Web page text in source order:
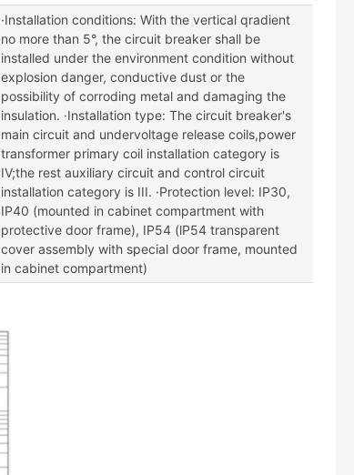
·Installation conditions: With the vertical qradient
no more than 5°, the circuit breaker shall be
installed under the environment condition without
explosion danger, conductive dust or the
possibility of corroding metal and damaging the
insulation. ·Installation type: The circuit breaker's
main circuit and undervoltage release coils,power
transformer primary coil installation category is
IV;the rest auxiliary circuit and control circuit
installation category is III. ·Protection level: IP30,
IP40 (mounted in cabinet compartment with
protective door frame), IP54 (lP54 transparent
cover assembly with special door frame, mounted
in cabinet compartment)